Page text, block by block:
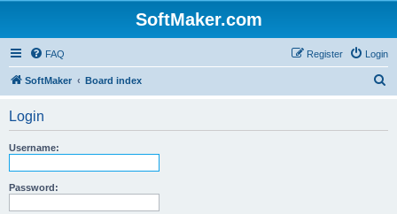
SoftMaker.com
FAQ Login
Register
SoftMaker Board index
Login
Username:
Password: